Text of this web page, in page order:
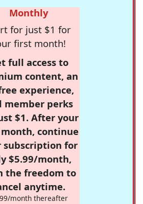
Monthly
for just $1 for
first month!
full access to
content, an
experience,
member perks
$1. After your
continue
subscription for
$5.99/month,
the freedom to
anytime.
month thereafter